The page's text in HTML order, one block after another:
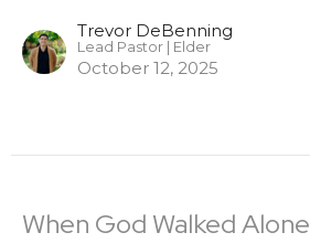
Trevor DeBenning
Lead Pastor | Elder
October 12, 2025
When God Walked Alone